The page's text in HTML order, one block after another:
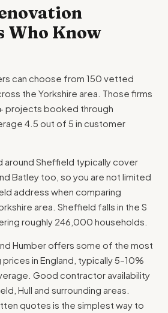
Who Know
can choose from 150 vetted
the Yorkshire area. Those firms
projects booked through
4.5 out of 5 in customer
around Sheffield typically cover
Batley too, so you are not limited
address when comparing
area. Sheffield falls in the S
roughly 246,000 households.
Humber offers some of the most
in England, typically 5–10%
Good contractor availability
Hull and surrounding areas.
quotes is the simplest way to